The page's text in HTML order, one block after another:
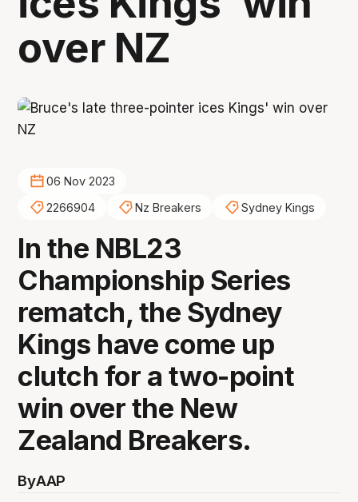
over NZ
06 Nov 2023
2266904
Nz Breakers Sydney Kings
In the NBL23
Championship Series
rematch, the Sydney
Kings have come up
clutch for a two-point
win over the New
Zealand Breakers.
ByAAP